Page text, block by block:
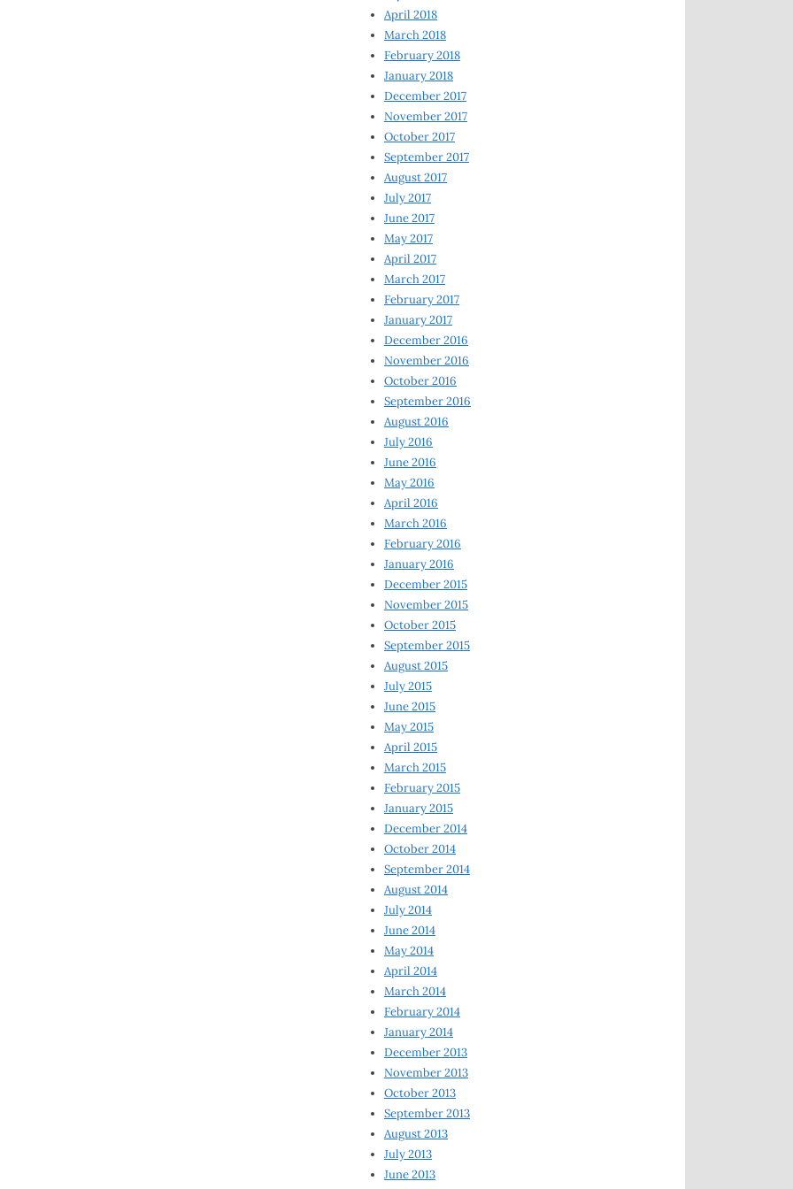
April 2018
March 2018
February 2018
January 2018
December 2017
November 2017
October 2017
September 2017
August 2017
July 2017
June 2017
May 2017
April 2017
March 2017
February 2017
January 2017
December 2016
November 2016
October 2016
September 2016
August 2016
July 2016
June 2016
May 2016
April 2016
March 2016
February 2016
January 2016
December 2015
November 2015
October 2015
September 2015
August 2015
July 2015
June 2015
May 2015
April 2015
March 2015
February 2015
January 2015
December 2014
October 2014
September 2014
August 2014
July 2014
June 2014
May 2014
April 2014
March 2014
February 2014
January 2014
December 2013
November 2013
October 2013
September 2013
August 2013
July 2013
June 2013